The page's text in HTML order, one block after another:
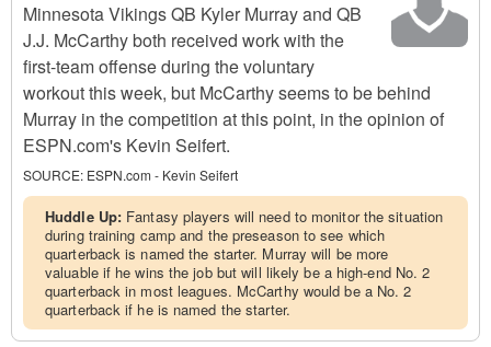
Minnesota Vikings QB Kyler Murray and QB
J.J. McCarthy both received work with the
first-team offense during the voluntary
workout this week, but McCarthy seems to be behind
Murray in the competition at this point, in the opinion of
ESPN.com's Kevin Seifert.
SOURCE: ESPN.com - Kevin Seifert
Huddle Up: Fantasy players will need to monitor the situation
during training camp and the preseason to see which
quarterback is named the starter. Murray will be more
valuable if he wins the job but will likely be a high-end No. 2
quarterback in most leagues. McCarthy would be a No. 2
quarterback if he is named the starter.